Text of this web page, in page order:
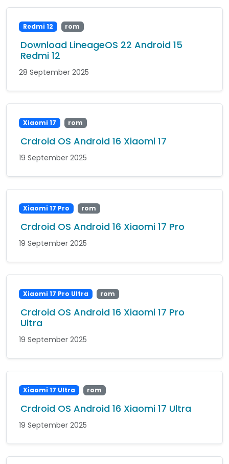
Redmi 12 rom
Download LineageOS 22 Android 15
Redmi 12
28 September 2025
Xiaomi 17 rom
Crdroid OS Android 16 Xiaomi 17
19 September 2025
Xiaomi 17 Pro rom
Crdroid OS Android 16 Xiaomi 17 Pro
19 September 2025
Xiaomi 17 Pro Ultra rom
Crdroid OS Android 16 Xiaomi 17 Pro
Ultra
19 September 2025
Xiaomi 17 Ultra rom
Crdroid OS Android 16 Xiaomi 17 Ultra
19 September 2025